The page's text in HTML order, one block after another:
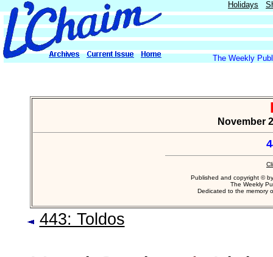
Holidays
The Weekly
November
Published and copyright ©
The Weekly
Dedicated to the memory
443: Toldos